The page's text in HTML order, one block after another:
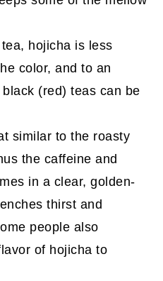
hojicha is less
color, and to an
(red) teas can be
similar to the roasty
the caffeine and
in a clear, golden-
thirst and
people also
of hojicha to